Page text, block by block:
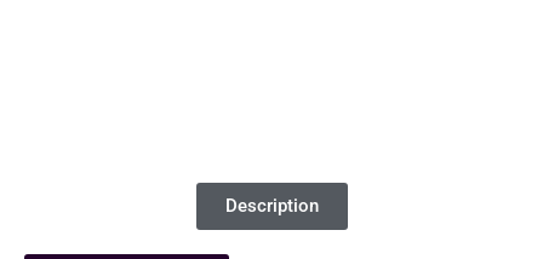
Description